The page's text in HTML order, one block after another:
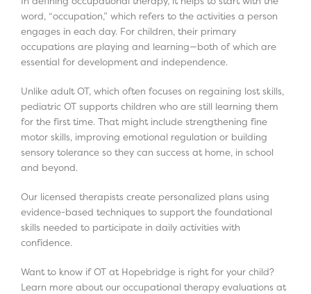
word, “occupation,” which refers to the activities a person
engages in each day. For children, their primary
occupations are playing and learning—both of which are
essential for development and independence.
Unlike adult OT, which often focuses on regaining lost skills,
pediatric OT supports children who are still learning them
for the first time. That might include strengthening fine
motor skills, improving emotional regulation or building
sensory tolerance so they can success at home, in school
and beyond.
Our licensed therapists create personalized plans using
evidence-based techniques to support the foundational
skills needed to participate in daily activities with
confidence.
Want to know if OT at Hopebridge is right for your child?
Learn more about our occupational therapy evaluations at